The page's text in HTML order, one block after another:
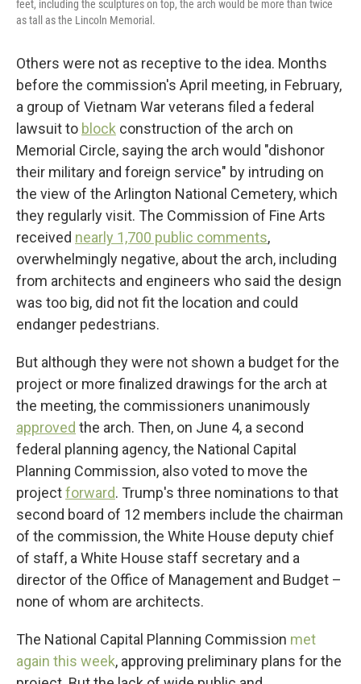
feet, including the sculptures on top, the arch would be more than twice
as tall as the Lincoln Memorial.
Others were not as receptive to the idea. Months
before the commission's April meeting, in February,
a group of Vietnam War veterans filed a federal
lawsuit to block construction of the arch on
Memorial Circle, saying the arch would "dishonor
their military and foreign service" by intruding on
the view of the Arlington National Cemetery, which
they regularly visit. The Commission of Fine Arts
received nearly 1,700 public comments,
overwhelmingly negative, about the arch, including
from architects and engineers who said the design
was too big, did not fit the location and could
endanger pedestrians.
But although they were not shown a budget for the
project or more finalized drawings for the arch at
the meeting, the commissioners unanimously
approved the arch. Then, on June 4, a second
federal planning agency, the National Capital
Planning Commission, also voted to move the
projectforward. Trump's three nominations to that
second board of 12 members include the chairman
of the commission, the White House deputy chief
of staff, a White House staff secretary and a
director of the Office of Management and Budget –
none of whom are architects.
The National Capital Planning Commission met
again this week, approving preliminary plans for the